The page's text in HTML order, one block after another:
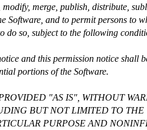
merge, publish, distribute,
Software, and to permit persons to
do so, subject to the following
and this permission notice shall
portions of the Software.
"AS IS", WITHOUT
BUT NOT LIMITED TO THE
PURPOSE AND